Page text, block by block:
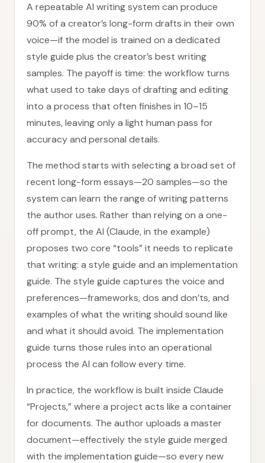
A repeatable AI writing system can produce
90% of a creator’s long-form drafts in their own
voice—if the model is trained on a dedicated
style guide plus the creator’s best writing
samples. The payoff is time: the workflow turns
what used to take days of drafting and editing
into a process that often finishes in 10–15
minutes, leaving only a light human pass for
accuracy and personal details.
The method starts with selecting a broad set of
recent long-form essays—20 samples—so the
system can learn the range of writing patterns
the author uses. Rather than relying on a one-
off prompt, the AI (Claude, in the example)
proposes two core “tools” it needs to replicate
that writing: a style guide and an implementation
guide. The style guide captures the voice and
preferences—frameworks, dos and don’ts, and
examples of what the writing should sound like
and what it should avoid. The implementation
guide turns those rules into an operational
process the AI can follow every time.
In practice, the workflow is built inside Claude
“Projects,” where a project acts like a container
for documents. The author uploads a master
document—effectively the style guide merged
with the implementation guide—so every new